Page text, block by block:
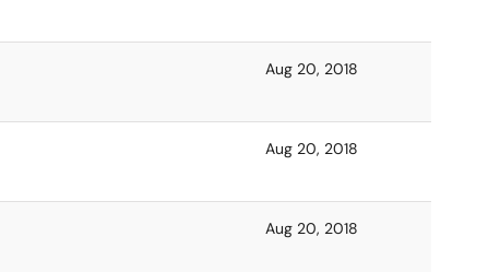
Aug 20, 2018
Aug 20, 2018
Aug 20, 2018